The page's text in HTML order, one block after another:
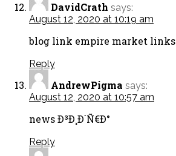
DavidCrath says:
August 12, 2020 at 10:19 am
blog link empire market links
Reply
AndrewPigma says:
August 12, 2020 at 10:57 am
news Ð³Ð¸Ð´Ñ€Ð°
Reply